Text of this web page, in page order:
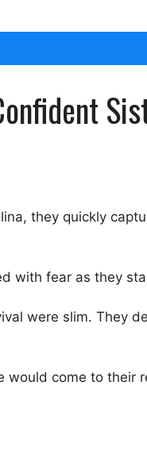
they quickly
with fear as they
were slim. They
would come to their